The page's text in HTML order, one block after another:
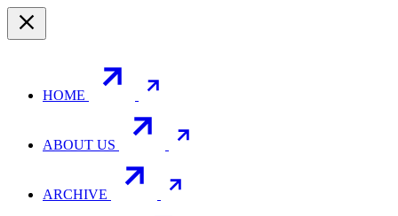
HOME
ABOUT US
ARCHIVE